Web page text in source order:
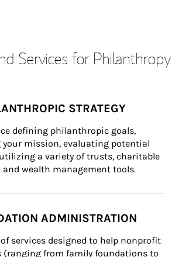
Services for Philanthropy
STRATEGY
defining philanthropic goals,
mission, evaluating potential
a variety of trusts, charitable
and wealth management tools.
ADMINISTRATION
services designed to help nonprofit
(ranging from family foundations to